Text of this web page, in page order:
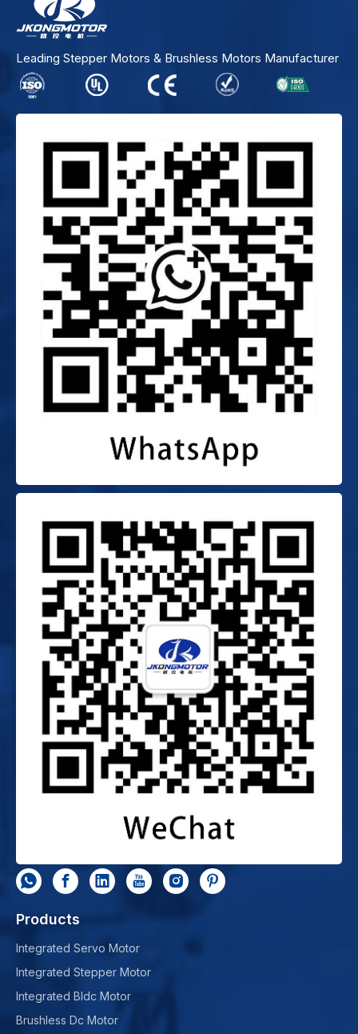
Leading Stepper Motors & Brushless Motors Manufacturer
Products
Integrated Servo Motor
Integrated Stepper Motor
Integrated Bldc Motor
Brushless Dc Motor